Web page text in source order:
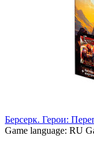
Берсерк. Герои:
Game language: RU